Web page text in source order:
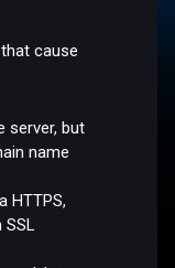
cause
server, but
name
HTTPS,
SSL